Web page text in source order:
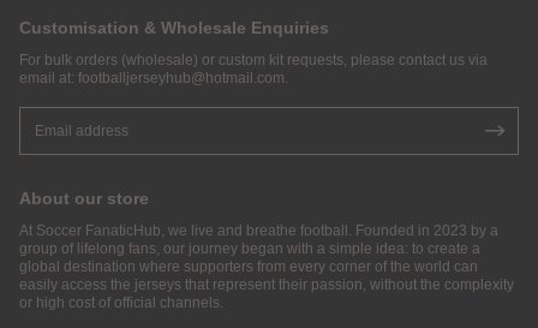
Customisation & Wholesale Enquiries
For bulk orders (wholesale) or custom kit requests, please contact us via
email at: footballjerseyhub@hotmail.com.
About our store
At Soccer FanaticHub, we live and breathe football. Founded in 2023 by a
group of lifelong fans, our journey began with a simple idea: to create a
global destination where supporters from every corner of the world can
easily access the jerseys that represent their passion, without the complexity
or high cost of official channels.